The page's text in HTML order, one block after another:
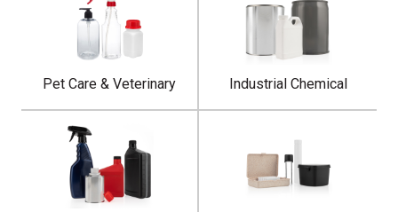
Pet Care & Veterinary Industrial Chemical